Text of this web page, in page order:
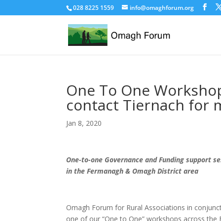
028 8225 1559 info@omaghforum.org
One To One
contact Tiernach for
Jan 8, 2020
One-to-one Governance and Funding support
in the Fermanagh & Omagh District area
Omagh Forum for Rural Associations in
one of our “One to One” workshops across